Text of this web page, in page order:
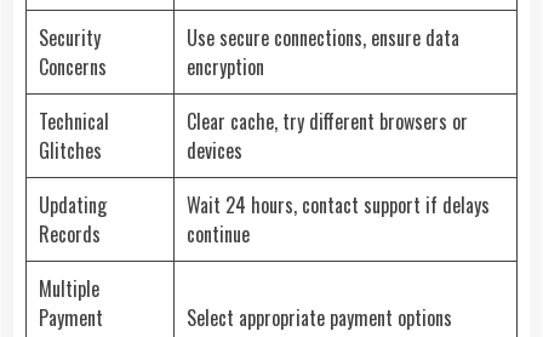
Security
Concerns
Use secure connections, ensure data
encryption
Technical
Glitches
Clear cache, try different browsers or
devices
Updating
Records
Wait 24 hours, contact support if delays
continue
Multiple
Payment
Select appropriate payment options